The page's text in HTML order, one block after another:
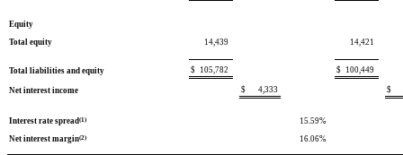
Equity
Total equity
14,439 14,421
Total liabilities and equity $ 105,782 $ 100,449
Net interest income $ 4,333 $
Interest rate spread(1) 15.59%
Net interest margin(2) 16.06%